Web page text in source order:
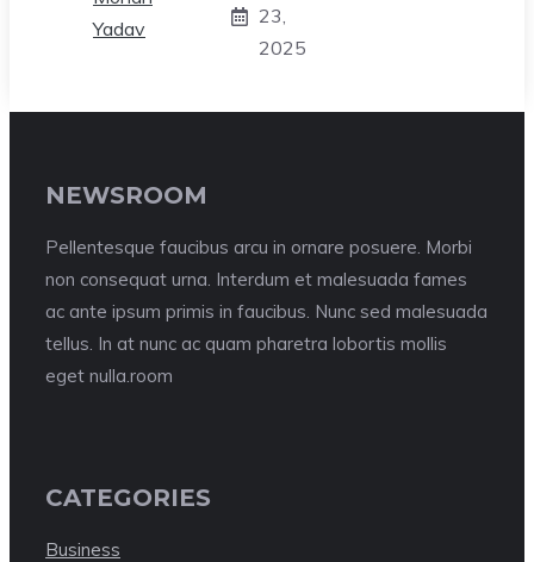
23,
2025
NEWSROOM
Pellentesque faucibus arcu in ornare posuere. Morbi
non consequat urna. Interdum et malesuada fames
ac ante ipsum primis in faucibus. Nunc sed malesuada
tellus. In at nunc ac quam pharetra lobortis mollis
eget nulla.room
CATEGORIES
Business